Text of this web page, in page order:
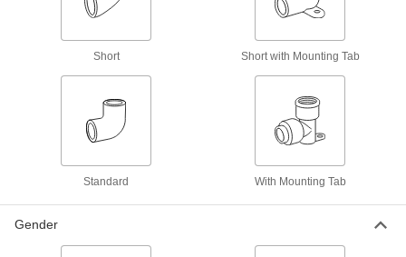
Mount shower heads and connect to water
4 products
Short Short with Mounting Tab
Standard With Mounting Tab
Gender